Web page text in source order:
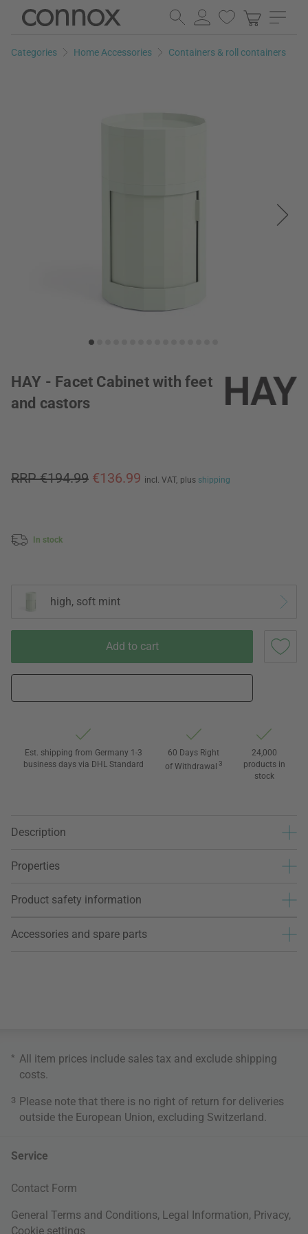
Skip
page
Skip
search
Categories Home Accessories Containers & roll containers
HAY - Facet Cabinet with feet
and castors
RRP €194.99 €136.99 incl. VAT, plus shipping
In stock
high, soft mint
Add to cart
Est. shipping from Germany 1-3
business days via DHL Standard
60 Days Right
of Withdrawal 3
24,000
products in
stock
Description
Properties
Product safety information
Accessories and spare parts
* All item prices include sales tax and exclude shipping
costs
3 Please note that there is no right of return for deliveries
outside the European Union, excluding Switzerland.
Service
Contact Form
General Terms and Conditions, Legal Information, Privacy,
Cookie settings